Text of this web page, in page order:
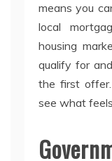
means you
local
housing
qualify for
the first
see what